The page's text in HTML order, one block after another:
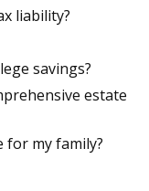
liability?
savings?
estate
for my family?